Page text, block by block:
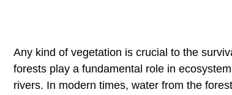
Any kind of vegetation is crucial to the
forests play a fundamental role in
rivers. In modern times, water from the